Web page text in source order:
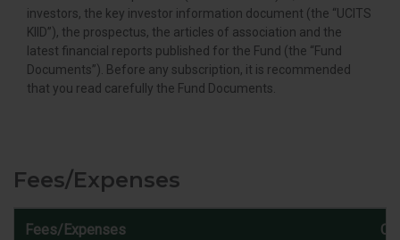
investors, the key investor information document (the “UCITS
KIID”), the prospectus, the articles of association and the
latest financial reports published for the Fund (the “Fund
Documents”). Before any subscription, it is recommended
that you read carefully the Fund Documents.
Fees/Expenses
Fees/Expenses